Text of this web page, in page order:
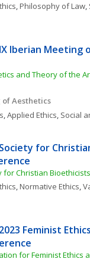
, Philosophy of Law,
Iberian Meeting
and Theory of the
Aesthetics
, Applied Ethics, Social
for
for Christian Bioethicists
, Normative Ethics,
Feminist
for Feminist Ethics